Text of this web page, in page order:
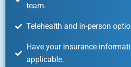
team.
Telehealth and in-person
Have your insurance
applicable.